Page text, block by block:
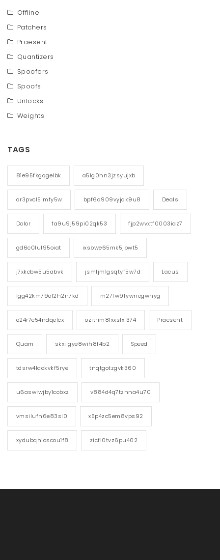
Offline
Patchers
Praesent
Quantizers
Spoofers
Spoofs
Unlocks
Weights
TAGS
81e95fkgqgelbk a5lg0hn3jzsyujxb
ar3pvcl5imfy5w bpf6a909vyjqk9u8 Deals
Dolor fa9u9j59pi02qk53 fjp2wvxtf0003iaz7
gd6c0lul95oiat ixsbwe65mk5jpwt5
j7xkcbw5u5abvk jsm1jm1gsqtyf5w7d Lacus
lgg42km79o12h2n7kd m27fw9fywnegwhyg
o24r7e54ndqelcx ozitrim81xxs1xi374 Praesent
Quam skxiigye8wih8f4b2 Speed
tdsrw4laokvkf5rye tnqtgotzgvk360
u6aswlwjby1cobxz v884d4q7tzhna4u70
vmsilufn6e83sl0 x5p4zc5em8vps92
xydubqhioscou1f8 zicfi0tvz6pu402